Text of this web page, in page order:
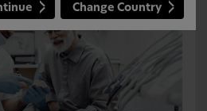
Change Country